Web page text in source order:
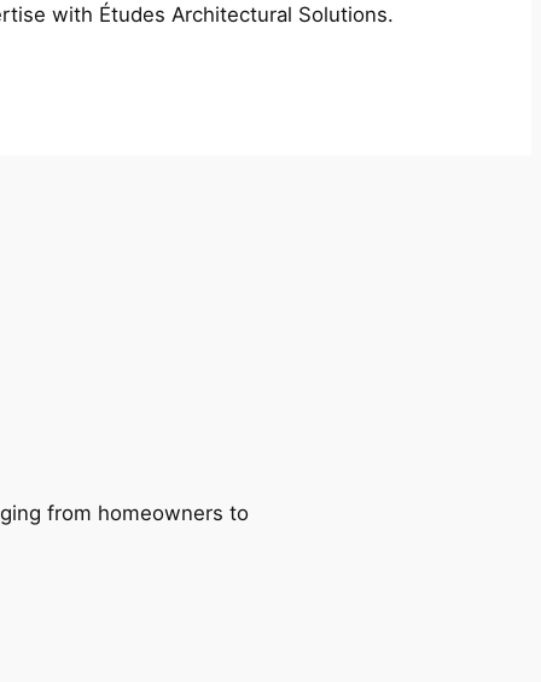
with Études Architectural Solutions.
from homeowners to